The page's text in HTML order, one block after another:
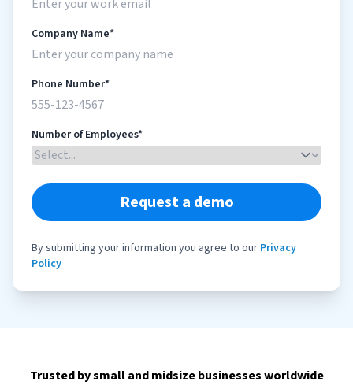
Company Name*
Phone Number*
Number of Employees*
Request a demo
By submitting your information you agree to our Privacy
Policy
Trusted by small and midsize businesses worldwide